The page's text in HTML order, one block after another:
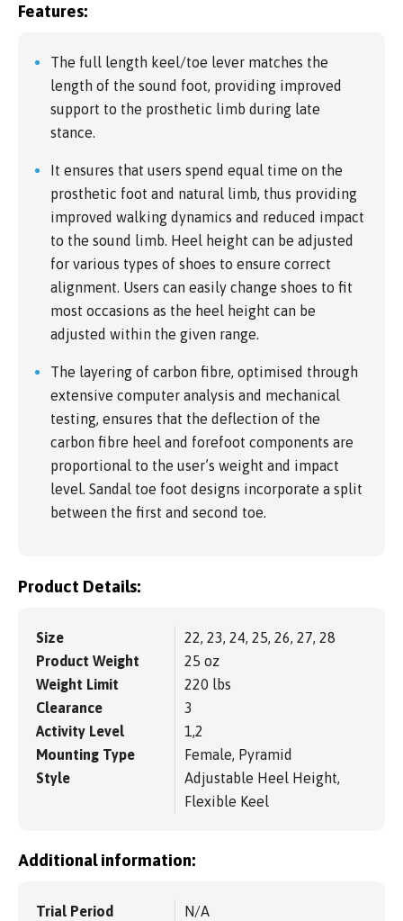
Features:
The full length keel/toe lever matches the
length of the sound foot, providing improved
support to the prosthetic limb during late
stance.
It ensures that users spend equal time on the
prosthetic foot and natural limb, thus providing
improved walking dynamics and reduced impact
to the sound limb. Heel height can be adjusted
for various types of shoes to ensure correct
alignment. Users can easily change shoes to fit
most occasions as the heel height can be
adjusted within the given range.
The layering of carbon fibre, optimised through
extensive computer analysis and mechanical
testing, ensures that the deflection of the
carbon fibre heel and forefoot components are
proportional to the user’s weight and impact
level. Sandal toe foot designs incorporate a split
between the first and second toe.
Product Details:
Size
22, 23, 24, 25, 26, 27, 28
Product Weight
25 oz
Weight Limit
220 lbs
Clearance
3
Activity Level
1,2
Mounting Type
Female, Pyramid
Style
Adjustable Heel Height,
Flexible Keel
Additional information:
Trial Period
N/A